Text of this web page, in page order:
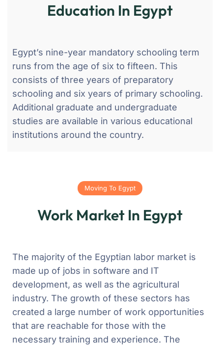
Education In Egypt
Egypt’s nine-year mandatory schooling term
runs from the age of six to fifteen. This
consists of three years of preparatory
schooling and six years of primary schooling.
Additional graduate and undergraduate
studies are available in various educational
institutions around the country.
Moving To Egypt
Work Market In Egypt
The majority of the Egyptian labor market is
made up of jobs in software and IT
development, as well as the agricultural
industry. The growth of these sectors has
created a large number of work opportunities
that are reachable for those with the
necessary training and experience. The